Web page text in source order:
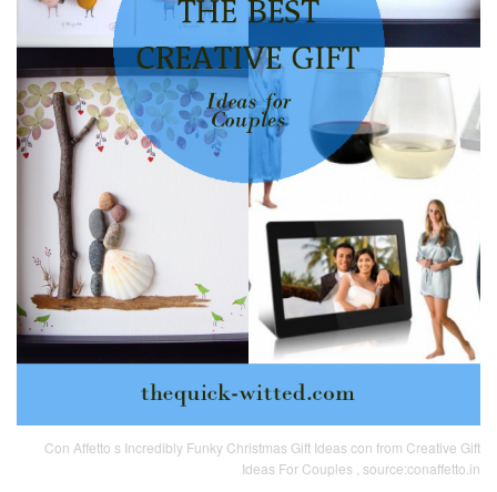
Con Affetto s Incredibly Funky Christmas Gift Ideas con from Creative Gift
Ideas For Couples , source:conaffetto.in